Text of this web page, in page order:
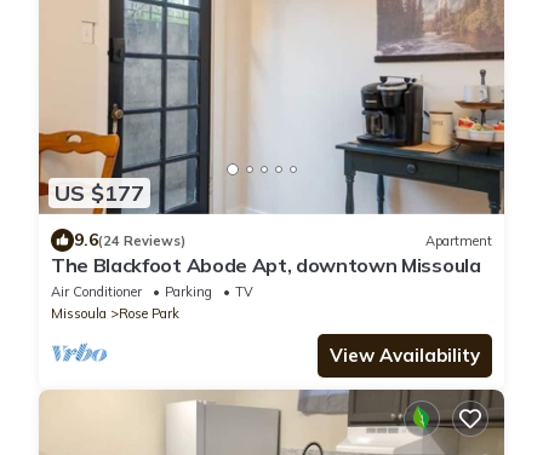
US $177
9.6(24 Reviews) Apartment
The Blackfoot Abode Apt, downtown Missoula
Air Conditioner Parking
TV
Missoula
Rose Park
View Availability